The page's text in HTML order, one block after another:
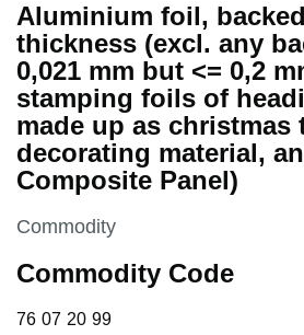
Aluminium foil,
thickness (excl. any
0,021 mm but <= 0,2
stamping foils of
made up as christmas
decorating material,
Composite Panel)
This section is
Commodity
Commodity Code
76 07 20 99
76 07 20 99